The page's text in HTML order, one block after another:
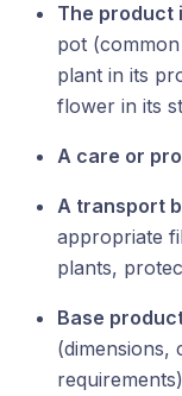
The product
pot
plant in its
flower in its
A care or
A transport
appropriate
plants,
Base
(dimensions,